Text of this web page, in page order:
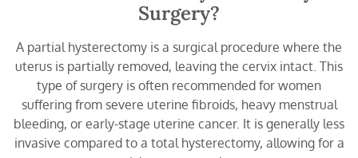
Surgery?
A partial hysterectomy is a surgical procedure where the
uterus is partially removed, leaving the cervix intact. This
type of surgery is often recommended for women
suffering from severe uterine fibroids, heavy menstrual
bleeding, or early-stage uterine cancer. It is generally less
invasive compared to a total hysterectomy, allowing for a